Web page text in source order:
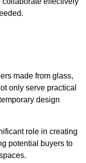
made from glass,
only serve practical
design
role in creating
potential buyers to